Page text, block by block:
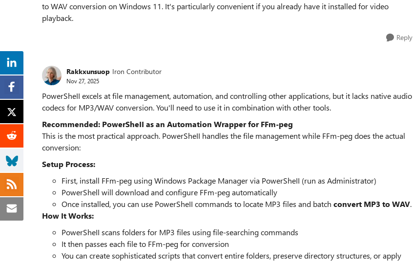
to WAV conversion on Windows 11. It's particularly convenient if you already have it installed for video
playback.
Reply
Rakkxunsuop Iron Contributor
Nov 27, 2025
PowerSheII excels at file management, automation, and controlling other applications, but it lacks native audio
codecs for MP3/WAV conversion. You'll need to use it in combination with other tools.
Recommended: PowerSheII as an Automation Wrapper for FFm-peg
This is the most practical approach. PowerSheII handles the file management while FFm-peg does the actual
conversion:
Setup Process:
First, install FFm-peg using Windows Package Manager via PowerSheII (run as Administrator)
PowerShell will download and configure FFm-peg automatically
Once installed, you can use PowerSheII commands to locate MP3 files and batch convert MP3 to WAV.
How It Works:
PowerSheII scans folders for MP3 files using file-searching commands
It then passes each file to FFm-peg for conversion
You can create sophisticated scripts that convert entire folders, preserve directory structures, or apply